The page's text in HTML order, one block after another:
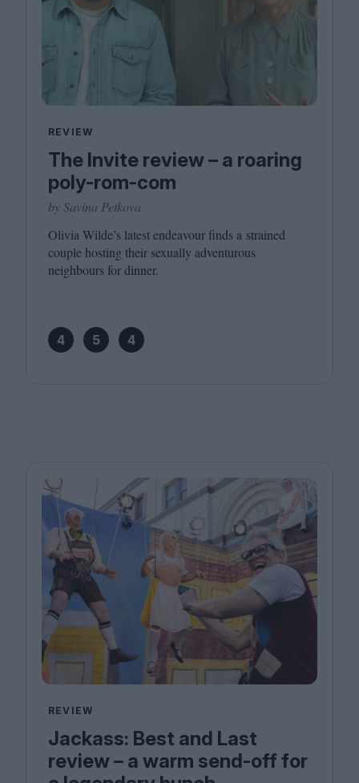
REVIEW
The Invite review – a roaring
poly-rom-com
by Savina Petkova
Olivia Wilde’s latest endeavour finds a strained
couple hosting their sexually adventurous
neighbours for dinner.
4 5 4
REVIEW
Jackass: Best and Last
review – a warm send-off for